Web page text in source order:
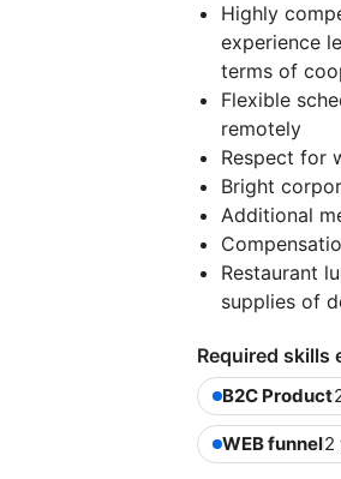
Highly
experience
terms of
Flexible
remotely
Respect for
Bright
Additional
Restaurant
supplies of
Required skills
B2C Product
WEB funnel2